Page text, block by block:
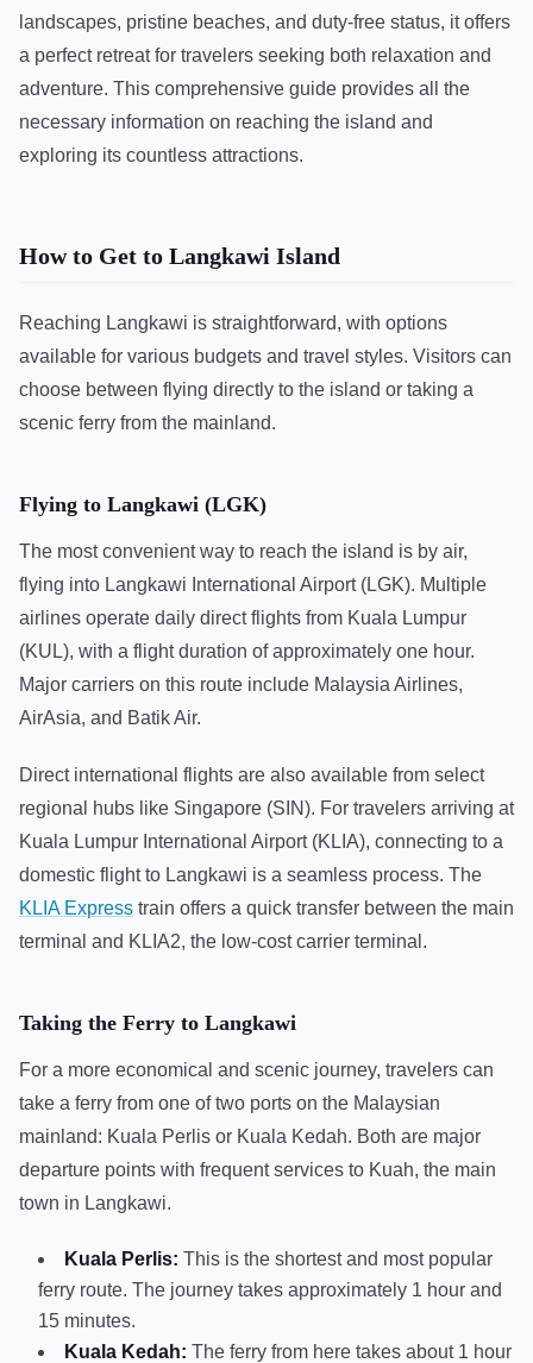
landscapes, pristine beaches, and duty-free status, it offers
a perfect retreat for travelers seeking both relaxation and
adventure. This comprehensive guide provides all the
necessary information on reaching the island and
exploring its countless attractions.
How to Get to Langkawi Island
Reaching Langkawi is straightforward, with options
available for various budgets and travel styles. Visitors can
choose between flying directly to the island or taking a
scenic ferry from the mainland.
Flying to Langkawi (LGK)
The most convenient way to reach the island is by air,
flying into Langkawi International Airport (LGK). Multiple
airlines operate daily direct flights from Kuala Lumpur
(KUL), with a flight duration of approximately one hour.
Major carriers on this route include Malaysia Airlines,
AirAsia, and Batik Air.
Direct international flights are also available from select
regional hubs like Singapore (SIN). For travelers arriving at
Kuala Lumpur International Airport (KLIA), connecting to a
domestic flight to Langkawi is a seamless process. The
KLIA Express train offers a quick transfer between the main
terminal and KLIA2, the low-cost carrier terminal.
Taking the Ferry to Langkawi
For a more economical and scenic journey, travelers can
take a ferry from one of two ports on the Malaysian
mainland: Kuala Perlis or Kuala Kedah. Both are major
departure points with frequent services to Kuah, the main
town in Langkawi.
Kuala Perlis: This is the shortest and most popular
ferry route. The journey takes approximately 1 hour and
15 minutes.
Kuala Kedah: The ferry from here takes about 1 hour